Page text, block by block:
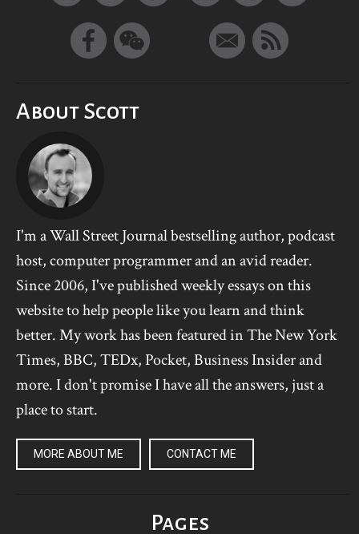
About Scott
I'm a Wall Street Journal bestselling author, podcast
host, computer programmer and an avid reader.
Since 2006, I've published weekly essays on this
website to help people like you learn and think
better. My work has been featured in The New York
Times, BBC, TEDx, Pocket, Business Insider and
more. I don't promise I have all the answers, just a
place to start.
MORE ABOUT ME CONTACT ME
Pages